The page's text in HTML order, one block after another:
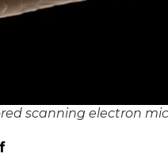
scanning electron